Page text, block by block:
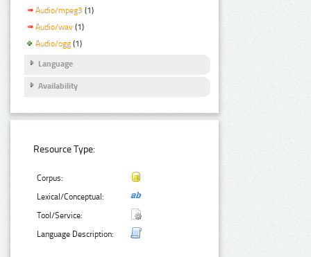
Audio/mpeg3 (1)
Audio/wav (1)
Audio/ogg (1)
Language
Availability
Resource Type:
Corpus:
Lexical/Conceptual:
Tool/Service:
Language Description: